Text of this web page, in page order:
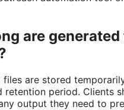
are
files are stored
retention period. Clients
output they need to